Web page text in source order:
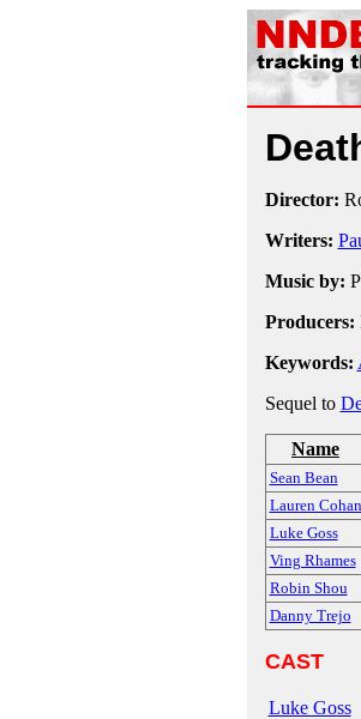
Director:
Writers:
Music by:
Producers:
Keywords:
Sequel to
Name
Sean Bean
Lauren Cohan
Luke Goss
Ving Rhames
Robin Shou
Danny Trejo
CAST
Luke Goss